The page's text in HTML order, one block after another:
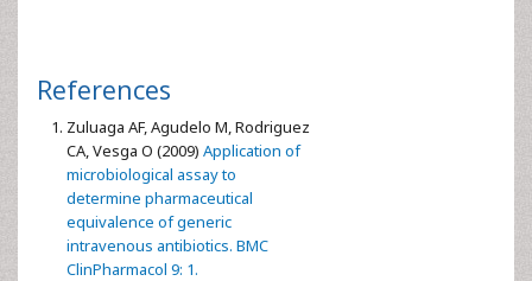
References
Zuluaga AF, Agudelo M, Rodriguez
CA, Vesga O (2009) Application of
microbiological assay to
determine pharmaceutical
equivalence of generic
intravenous antibiotics. BMC
ClinPharmacol 9: 1.